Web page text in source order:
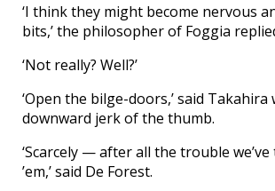
‘I think they might become nervous
bits,’ the philosopher of Foggia
‘Not really? Well?’
‘Open the bilge-doors,’ said Takahira
downward jerk of the thumb.
‘Scarcely — after all the trouble
’em,’ said De Forest.